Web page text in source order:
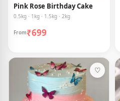
Pink Rose Birthday Cake
0.5kg · 1kg · 1.5kg · 2kg
From₹699
♡